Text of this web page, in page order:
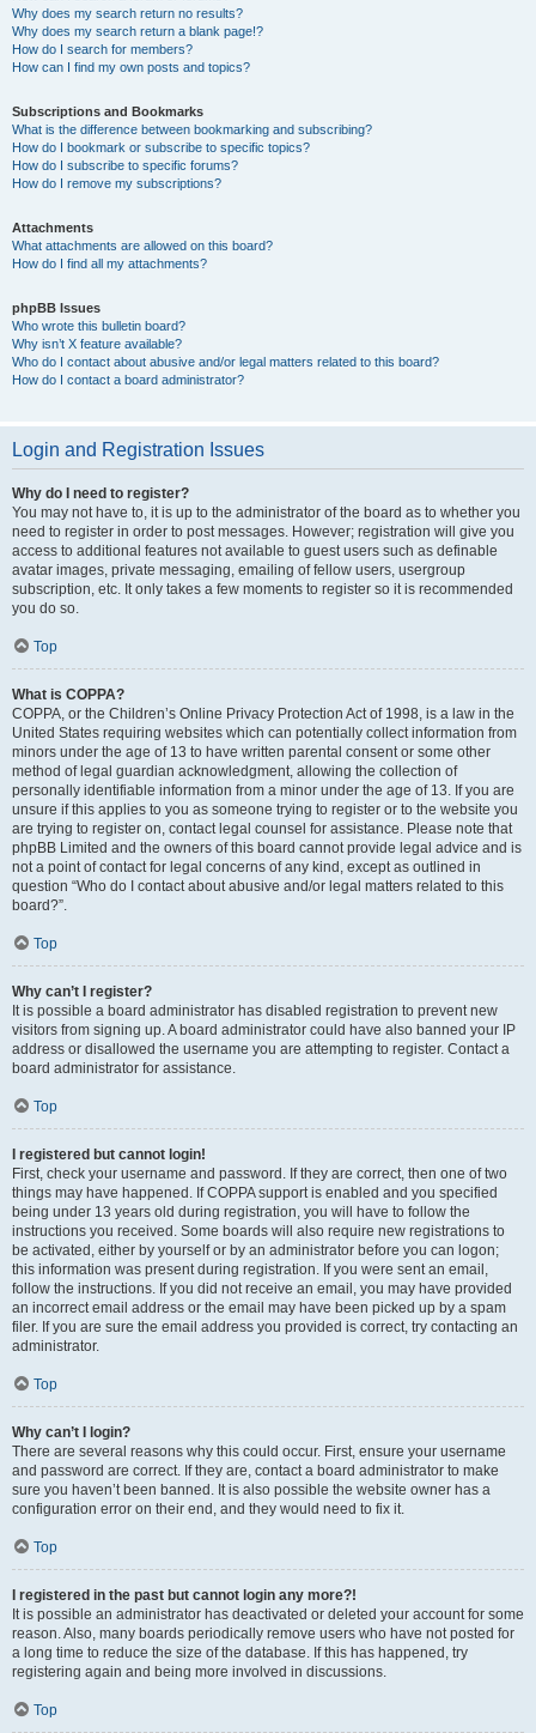
Why does my search return no results?
Why does my search return a blank page!?
How do I search for members?
How can I find my own posts and topics?
Subscriptions and Bookmarks
What is the difference between bookmarking and subscribing?
How do I bookmark or subscribe to specific topics?
How do I subscribe to specific forums?
How do I remove my subscriptions?
Attachments
What attachments are allowed on this board?
How do I find all my attachments?
phpBB Issues
Who wrote this bulletin board?
Why isn’t X feature available?
Who do I contact about abusive and/or legal matters related to this board?
How do I contact a board administrator?
Login and Registration Issues
Why do I need to register?
You may not have to, it is up to the administrator of the board as to whether you
need to register in order to post messages. However; registration will give you
access to additional features not available to guest users such as definable
avatar images, private messaging, emailing of fellow users, usergroup
subscription, etc. It only takes a few moments to register so it is recommended
you do so.
Top
What is COPPA?
COPPA, or the Children’s Online Privacy Protection Act of 1998, is a law in the
United States requiring websites which can potentially collect information from
minors under the age of 13 to have written parental consent or some other
method of legal guardian acknowledgment, allowing the collection of
personally identifiable information from a minor under the age of 13. If you are
unsure if this applies to you as someone trying to register or to the website you
are trying to register on, contact legal counsel for assistance. Please note that
phpBB Limited and the owners of this board cannot provide legal advice and is
not a point of contact for legal concerns of any kind, except as outlined in
question “Who do I contact about abusive and/or legal matters related to this
board?”.
Top
Why can’t I register?
It is possible a board administrator has disabled registration to prevent new
visitors from signing up. A board administrator could have also banned your IP
address or disallowed the username you are attempting to register. Contact a
board administrator for assistance.
Top
I registered but cannot login!
First, check your username and password. If they are correct, then one of two
things may have happened. If COPPA support is enabled and you specified
being under 13 years old during registration, you will have to follow the
instructions you received. Some boards will also require new registrations to
be activated, either by yourself or by an administrator before you can logon;
this information was present during registration. If you were sent an email,
follow the instructions. If you did not receive an email, you may have provided
an incorrect email address or the email may have been picked up by a spam
filer. If you are sure the email address you provided is correct, try contacting an
administrator.
Top
Why can’t I login?
There are several reasons why this could occur. First, ensure your username
and password are correct. If they are, contact a board administrator to make
sure you haven’t been banned. It is also possible the website owner has a
configuration error on their end, and they would need to fix it.
Top
I registered in the past but cannot login any more?!
It is possible an administrator has deactivated or deleted your account for some
reason. Also, many boards periodically remove users who have not posted for
a long time to reduce the size of the database. If this has happened, try
registering again and being more involved in discussions.
Top